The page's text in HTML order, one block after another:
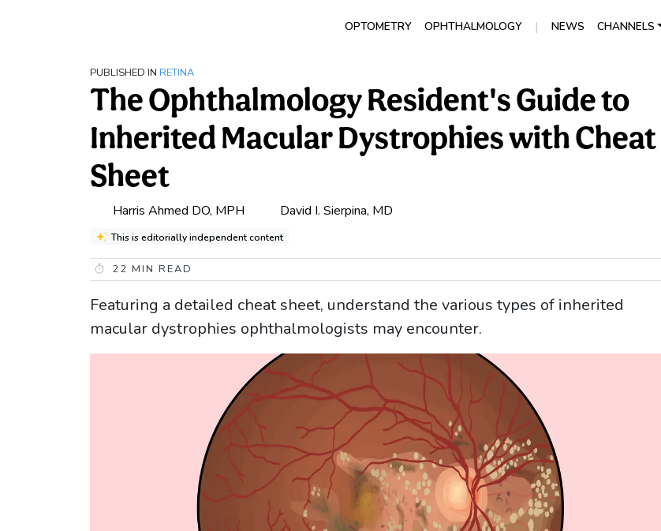
OPTOMETRY OPHTHALMOLOGY | NEWS CHANNELS
PUBLISHED IN RETINA
The Ophthalmology Resident's Guide to
Inherited Macular Dystrophies with Cheat
Sheet
Harris Ahmed DO, MPH David I. Sierpina, MD
This is editorially independent content
22 MIN READ
Featuring a detailed cheat sheet, understand the various types of inherited
macular dystrophies ophthalmologists may encounter.